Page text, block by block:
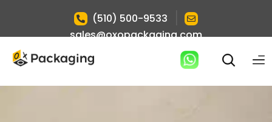
(510) 500-9533
sales@oxopackaging.com